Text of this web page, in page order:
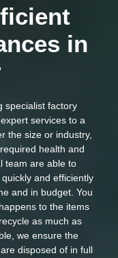
in
specialist factory
services to a
the size or industry,
health and
team are able to
and efficiently
and in budget. You
to the items
as much as
we ensure the
disposed of in full